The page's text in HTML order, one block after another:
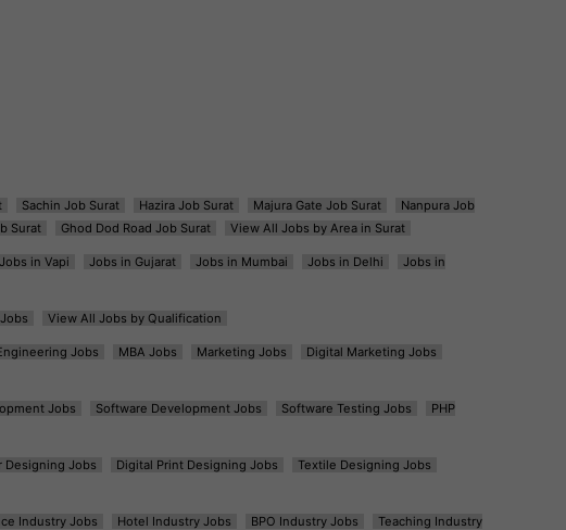
Sachin Job Surat Hazira Job Surat Majura Gate Job Surat
Nanpura Job
Surat Ghod Dod Road Job Surat View All Jobs by Area in Surat
Jobs in Vapi Jobs in Gujarat Jobs in Mumbai Jobs in Delhi
Jobs in
View All Jobs by Qualification
Jobs MBA Jobs Marketing Jobs
Digital Marketing Jobs
Jobs Software Development Jobs Software Testing Jobs
PHP
Designing Jobs Digital Print Designing Jobs
Textile Designing Jobs
Industry Jobs Hotel Industry Jobs BPO Industry Jobs
Teaching Industry